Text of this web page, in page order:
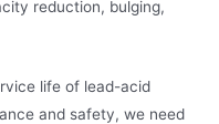
reduction, bulging,
life of lead-acid
and safety, we need